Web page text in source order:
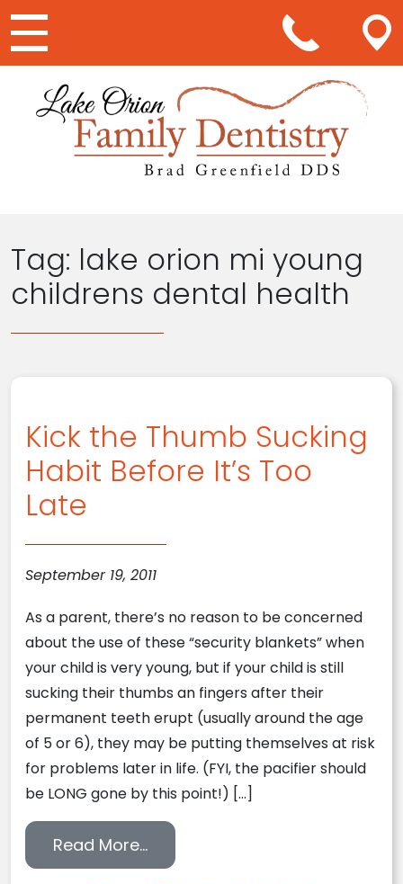
Main Navigation
Tag: lake orion mi young
childrens dental health
Kick the Thumb Sucking
Habit Before It’s Too
Late
September 19, 2011
As a parent, there’s no reason to be concerned
about the use of these “security blankets” when
your child is very young, but if your child is still
sucking their thumbs an fingers after their
permanent teeth erupt (usually around the age
of 5 or 6), they may be putting themselves at risk
for problems later in life. (FYI, the pacifier should
be LONG gone by this point!) […]
Read More…from Kick the Thumb Sucking